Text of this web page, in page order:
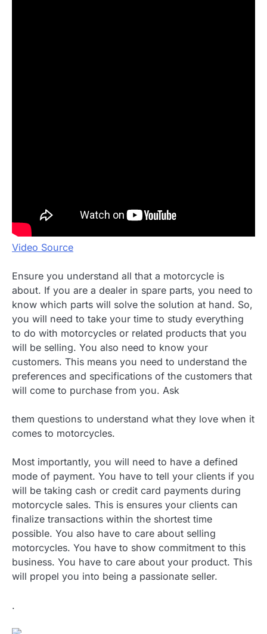
Video Source
Ensure you understand all that a motorcycle is
about. If you are a dealer in spare parts, you need to
know which parts will solve the solution at hand. So,
you will need to take your time to study everything
to do with motorcycles or related products that you
will be selling. You also need to know your
customers. This means you need to understand the
preferences and specifications of the customers that
will come to purchase from you. Ask
them questions to understand what they love when it
comes to motorcycles.
Most importantly, you will need to have a defined
mode of payment. You have to tell your clients if you
will be taking cash or credit card payments during
motorcycle sales. This is ensures your clients can
finalize transactions within the shortest time
possible. You also have to care about selling
motorcycles. You have to show commitment to this
business. You have to care about your product. This
will propel you into being a passionate seller.
.